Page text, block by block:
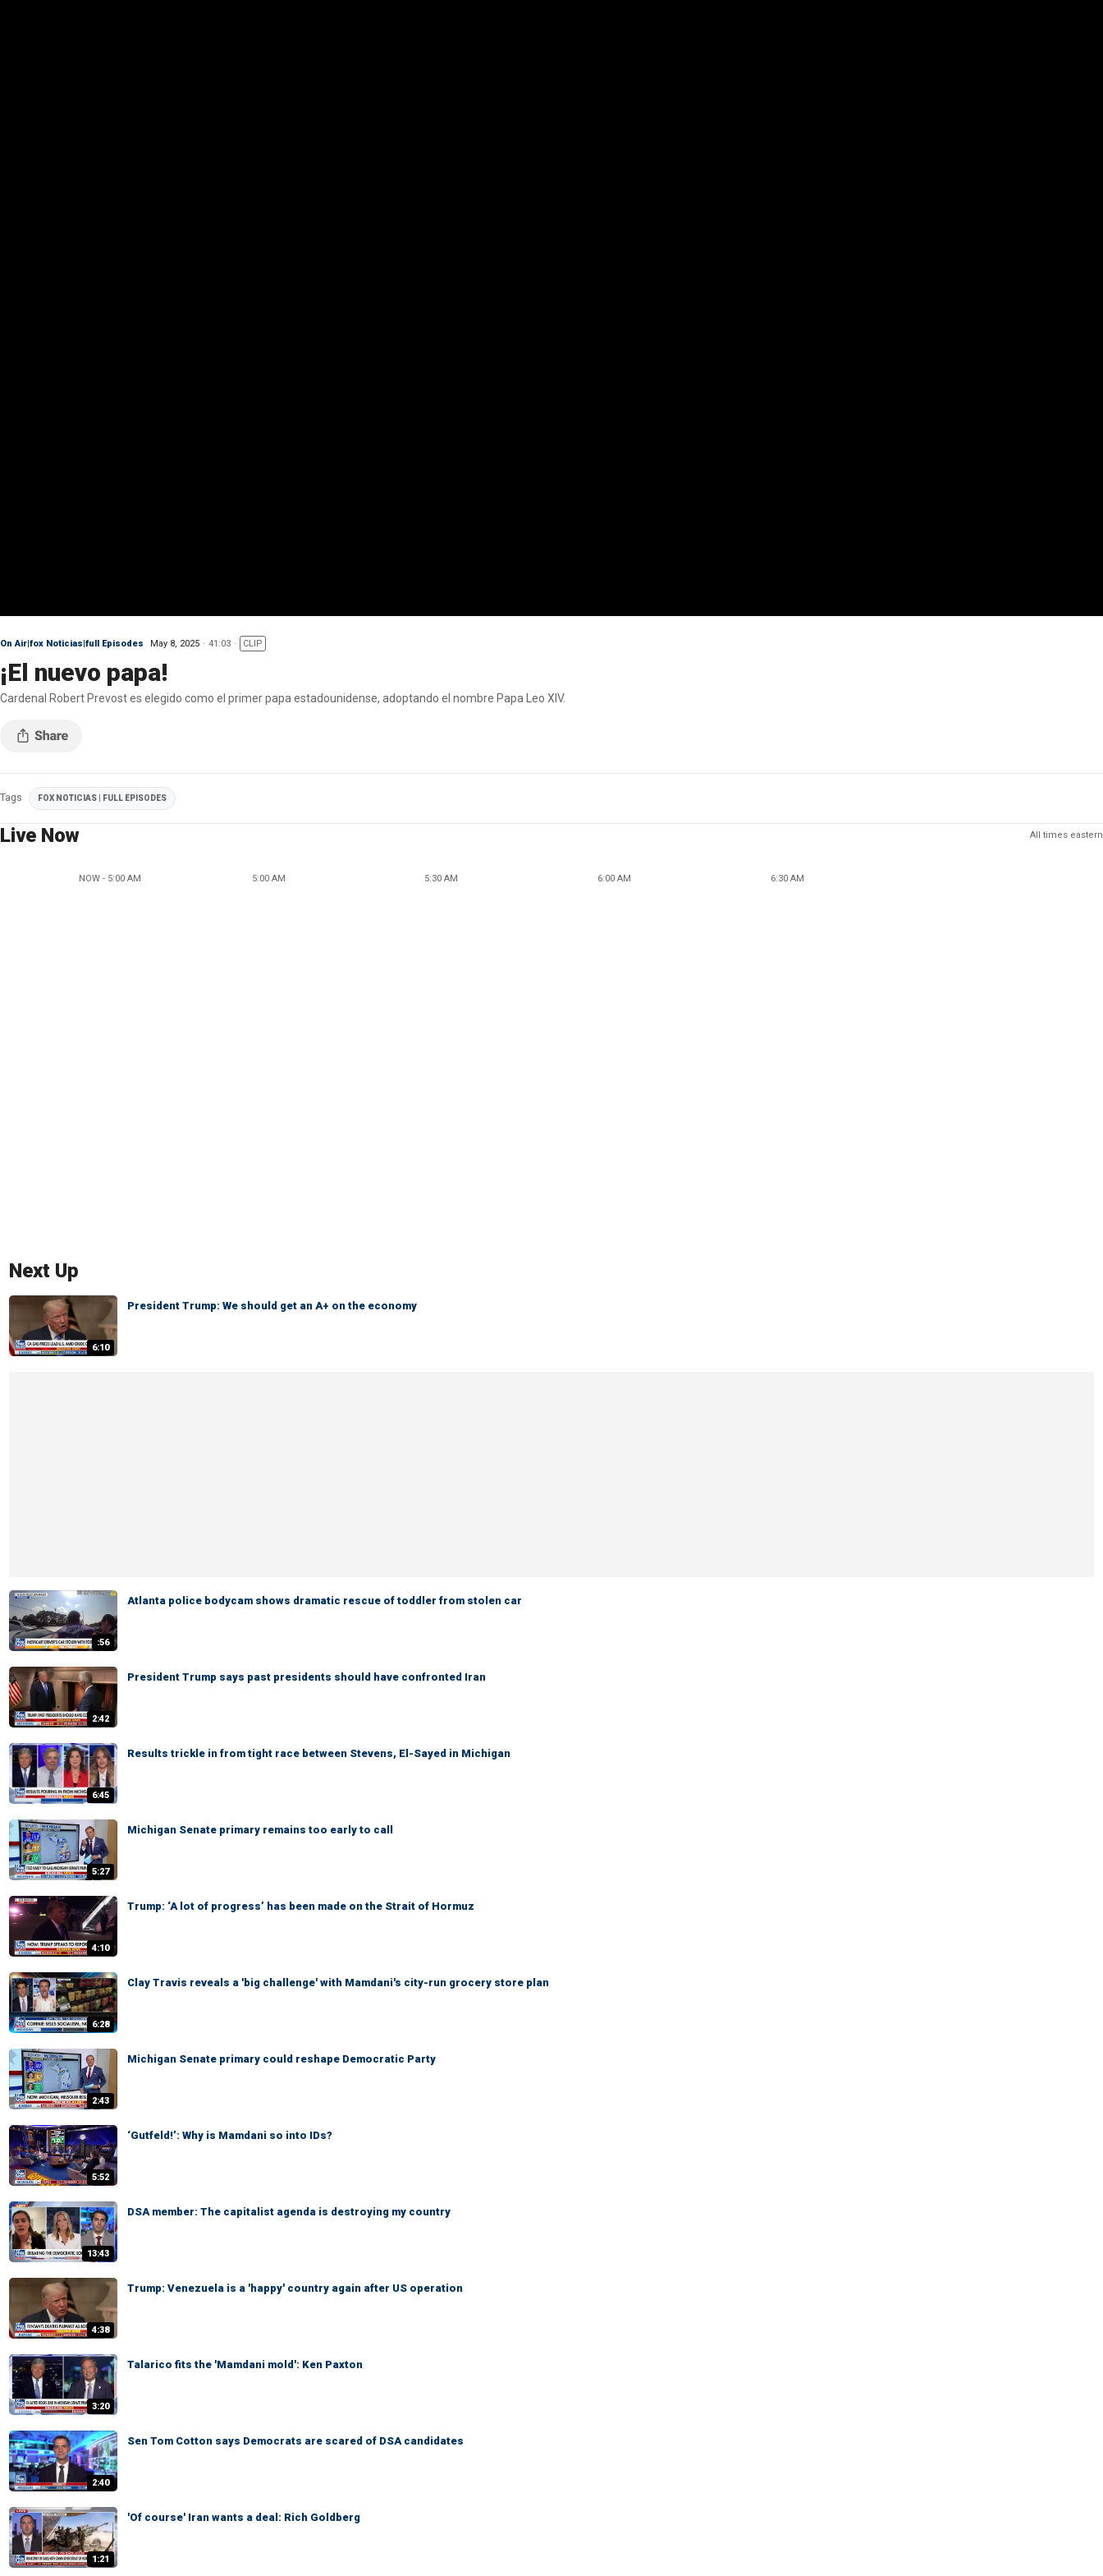
On Air|fox Noticias|full Episodes May 8, 2025 41:03 CLIP
¡El nuevo papa!
Cardenal Robert Prevost es elegido como el primer papa estadounidense, adoptando el nombre Papa Leo XIV.
Tags FOX NOTICIAS | FULL EPISODES
Live Now All times eastern
NOW - 5:00 AM 5:00 AM 5:30 AM 6:00 AM 6:30 AM
Next Up
6:10
President Trump: We should get an A+ on the economy
:56
Atlanta police bodycam shows dramatic rescue of toddler from stolen car
2:42
President Trump says past presidents should have confronted Iran
6:45
Results trickle in from tight race between Stevens, El-Sayed in Michigan
5:27
Michigan Senate primary remains too early to call
4:10
Trump: ‘A lot of progress’ has been made on the Strait of Hormuz
6:28
Clay Travis reveals a 'big challenge' with Mamdani's city-run grocery store plan
2:43
Michigan Senate primary could reshape Democratic Party
5:52
‘Gutfeld!’: Why is Mamdani so into IDs?
13:43
DSA member: The capitalist agenda is destroying my country
4:38
Trump: Venezuela is a 'happy' country again after US operation
3:20
Talarico fits the 'Mamdani mold': Ken Paxton
2:40
Sen Tom Cotton says Democrats are scared of DSA candidates
1:21
'Of course' Iran wants a deal: Rich Goldberg